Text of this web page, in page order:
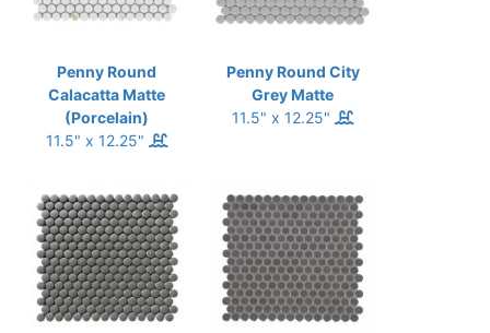
Penny Round
Calacatta Matte
(Porcelain)
11.5" x 12.25"
Penny Round City
Grey Matte
11.5" x 12.25"